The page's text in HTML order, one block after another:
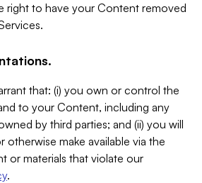
right to have your Content removed
that: (i) you own or control the
to your Content, including any
by third parties; and (ii) you will
otherwise make available via the
or materials that violate our
.